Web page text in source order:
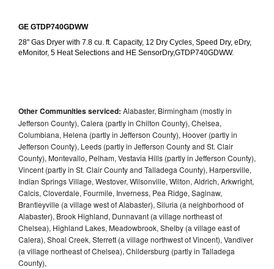
GE GTDP740GDWW
28" Gas Dryer with 7.8 cu. ft. Capacity, 12 Dry Cycles, Speed Dry, eDry,
eMonitor, 5 Heat Selections and HE SensorDry,GTDP740GDWW.
Other Communities serviced: Alabaster, Birmingham (mostly in
Jefferson County), Calera (partly in Chilton County), Chelsea,
Columbiana, Helena (partly in Jefferson County), Hoover (partly in
Jefferson County), Leeds (partly in Jefferson County and St. Clair
County), Montevallo, Pelham, Vestavia Hills (partly in Jefferson County),
Vincent (partly in St. Clair County and Talladega County), Harpersville,
Indian Springs Village, Westover, Wilsonville, Wilton, Aldrich, Arkwright,
Calcis, Cloverdale, Fourmile, Inverness, Pea Ridge, Saginaw,
Brantleyville (a village west of Alabaster), Siluria (a neighborhood of
Alabaster), Brook Highland, Dunnavant (a village northeast of
Chelsea), Highland Lakes, Meadowbrook, Shelby (a village east of
Calera), Shoal Creek, Sterrett (a village northwest of Vincent), Vandiver
(a village northeast of Chelsea), Childersburg (partly in Talladega
County),